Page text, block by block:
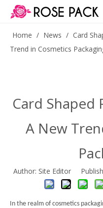
Home / News / Card
Trend in Cosmetics
Card
A New
Author: Site Editor
In the realm of cosmetics